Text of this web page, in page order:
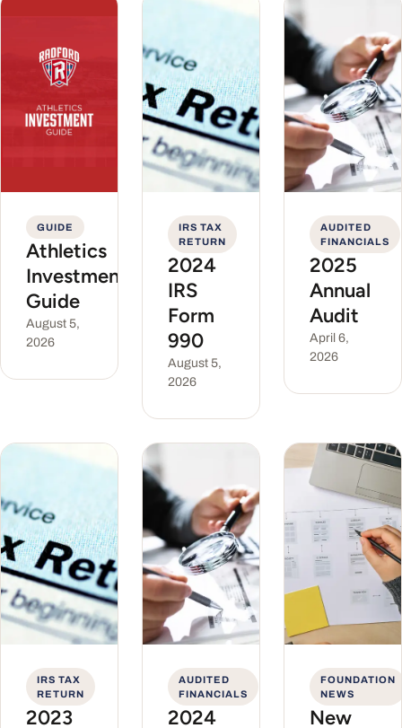
GUIDE
Athletics
Investment
Guide
August 5,
2026
IRS TAX
RETURN
2024
IRS
Form
990
August 5,
2026
AUDITED
FINANCIALS
2025
Annual
Audit
April 6,
2026
IRS TAX
RETURN
2023
AUDITED
FINANCIALS
2024
FOUNDATION
NEWS
New